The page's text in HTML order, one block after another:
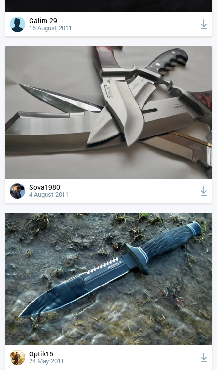
Galim-29
15 August 2011
Sova1980
4 August 2011
Optik15
24 May 2011